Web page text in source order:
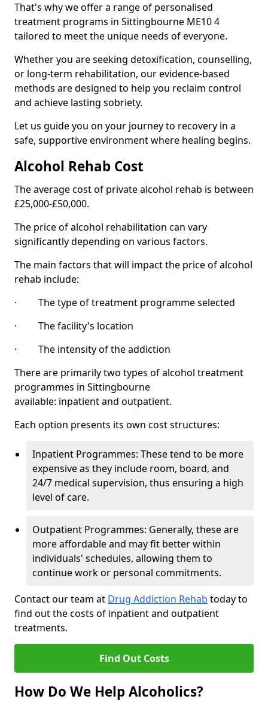
That's why we offer a range of personalised
treatment programs in Sittingbourne ME10 4
tailored to meet the unique needs of everyone.
Whether you are seeking detoxification, counselling,
or long-term rehabilitation, our evidence-based
methods are designed to help you reclaim control
and achieve lasting sobriety.
Let us guide you on your journey to recovery in a
safe, supportive environment where healing begins.
Alcohol Rehab Cost
The average cost of private alcohol rehab is between
£25,000-£50,000.
The price of alcohol rehabilitation can vary
significantly depending on various factors.
The main factors that will impact the price of alcohol
rehab include:
· The type of treatment programme selected
· The facility's location
· The intensity of the addiction
There are primarily two types of alcohol treatment
programmes in Sittingbourne
available: inpatient and outpatient.
Each option presents its own cost structures:
Inpatient Programmes: These tend to be more
expensive as they include room, board, and
24/7 medical supervision, thus ensuring a high
level of care.
Outpatient Programmes: Generally, these are
more affordable and may fit better within
individuals' schedules, allowing them to
continue work or personal commitments.
Contact our team at Drug Addiction Rehab today to
find out the costs of inpatient and outpatient
treatments.
Find Out Costs
How Do We Help Alcoholics?